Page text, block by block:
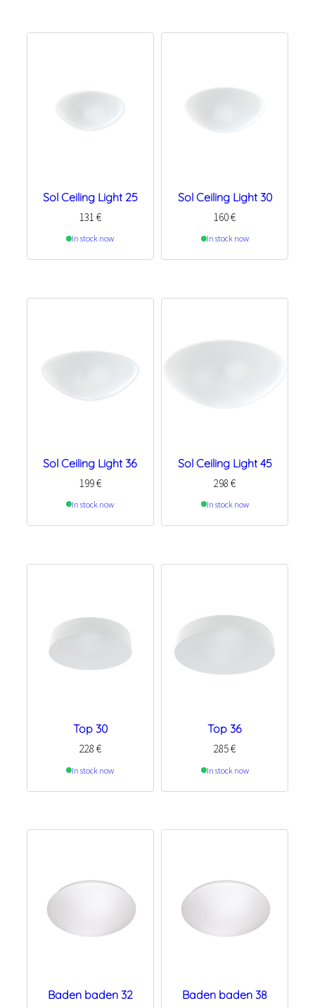
Sol Ceiling Light 25
131 €
In stock now
Sol Ceiling Light 30
160€
In stock now
Sol Ceiling Light 36
199€
In stock now
Sol Ceiling Light 45
298€
In stock now
Top 30
228 €
In stock now
Top 36
285€
In stock now
Baden baden 32 Baden baden 38